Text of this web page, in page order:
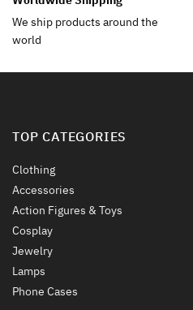
product
We ship products around the
world
TOP CATEGORIES
Clothing
Accessories
Action Figures & Toys
Cosplay
Jewelry
Lamps
Phone Cases